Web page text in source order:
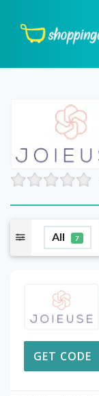
All 7
GET CODE